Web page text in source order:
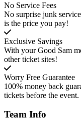
No Service Fees
No surprise junk
is the price you pay!
Exclusive Savings
With your Good Sam
other ticket sites!
Worry Free Guarantee
100% money back
tickets before the event.
Team Info